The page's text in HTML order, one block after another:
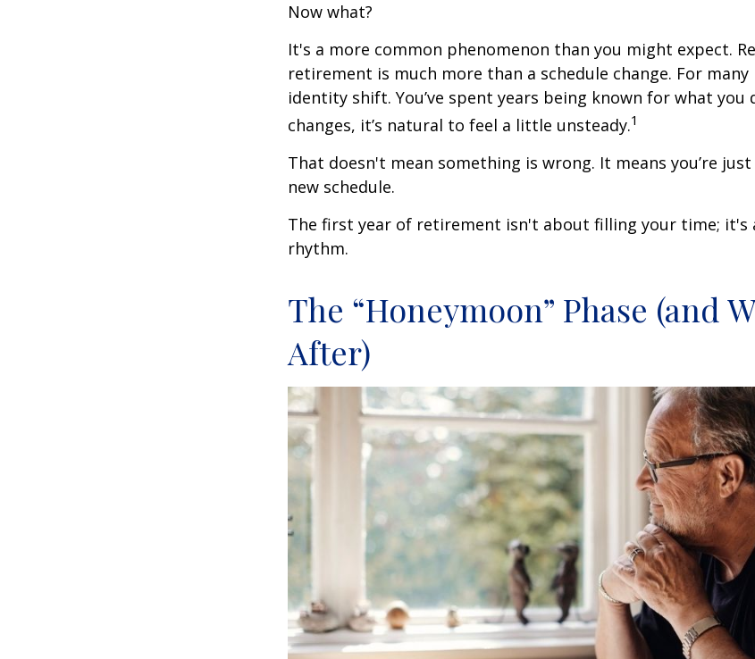
Now what?
It's a more common phenomenon than you might expect.
retirement is much more than a schedule change. For many
identity shift. You’ve spent years being known for what you
changes, it’s natural to feel a little unsteady.1
That doesn't mean something is wrong. It means you’re
new schedule.
The first year of retirement isn't about filling your time; it's
rhythm.
The “Honeymoon” Phase (and
After)